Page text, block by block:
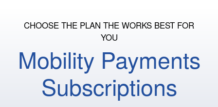
CHOOSE THE PLAN THE WORKS BEST FOR
YOU
Mobility Payments
Subscriptions